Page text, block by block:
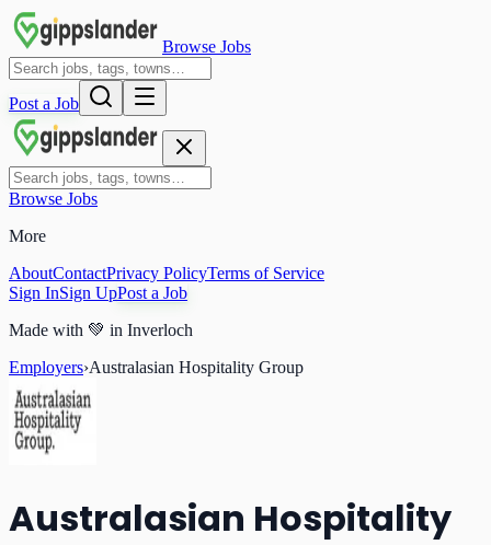
Browse Jobs
Post a Job
Browse Jobs
More
AboutContactPrivacy PolicyTerms of Service
Sign InSign UpPost a Job
Made with 💚 in Inverloch
Employers›Australasian Hospitality Group
Australasian Hospitality